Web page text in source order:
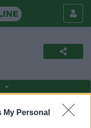
My Personal
0 |